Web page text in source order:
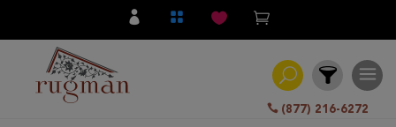
(877) 216-6272